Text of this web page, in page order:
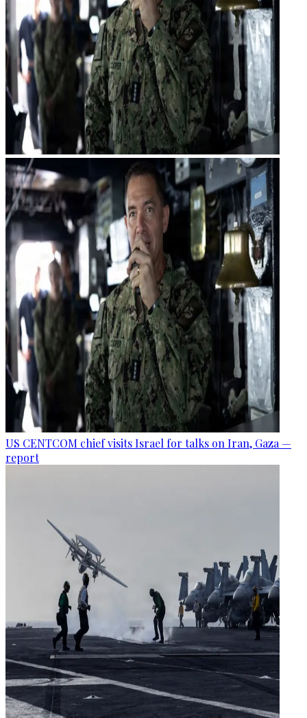
US CENTCOM chief visits Israel for talks on Iran, Gaza —
report